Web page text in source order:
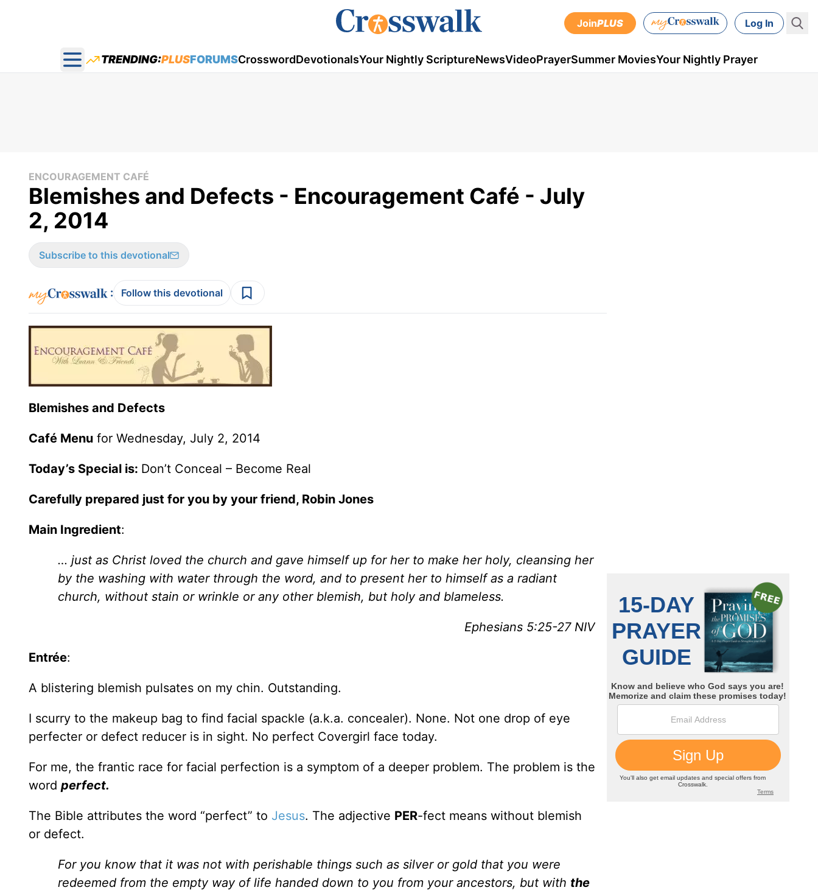
JoinPLUS Log In
Open main menu
TRENDING:PLUSFORUMSCrosswordDevotionalsYour Nightly ScriptureNewsVideoPrayerSummer MoviesYour Nightly Prayer
ENCOURAGEMENT CAFÉ
Blemishes and Defects - Encouragement Café - July
2, 2014
Subscribe to this devotional
: Follow this devotional
Blemishes and Defects
Café Menu for Wednesday, July 2, 2014
Today’s Special is: Don’t Conceal – Become Real
Carefully prepared just for you by your friend, Robin Jones
Main Ingredient:
… just as Christ loved the church and gave himself up for her to make her holy, cleansing her
by the washing with water through the word, and to present her to himself as a radiant
church, without stain or wrinkle or any other blemish, but holy and blameless.
Ephesians 5:25-27 NIV
Entrée:
A blistering blemish pulsates on my chin. Outstanding.
I scurry to the makeup bag to find facial spackle (a.k.a. concealer). None. Not one drop of eye
perfecter or defect reducer is in sight. No perfect Covergirl face today.
For me, the frantic race for facial perfection is a symptom of a deeper problem. The problem is the
word perfect.
The Bible attributes the word “perfect” to Jesus. The adjective PER-fect means without blemish
or defect.
For you know that it was not with perishable things such as silver or gold that you were
redeemed from the empty way of life handed down to you from your ancestors, but with the